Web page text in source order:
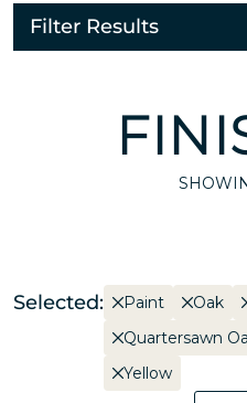
Filter Results
Selected: Paint Oak
Quartersawn
Yellow